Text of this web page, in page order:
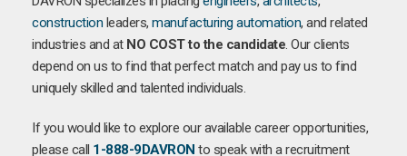
construction leaders, manufacturing automation, and related
industries and at NO COST to the candidate. Our clients
depend on us to find that perfect match and pay us to find
uniquely skilled and talented individuals.
If you would like to explore our available career opportunities,
please call 1-888-9DAVRON to speak with a recruitment